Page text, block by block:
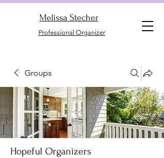
Melissa Stecher
Professional Organizer
Groups
Hopeful Organizers